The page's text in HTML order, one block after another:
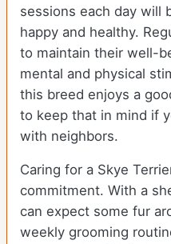
sessions each day will
happy and healthy.
to maintain their well-
mental and physical
this breed enjoys a
to keep that in mind if
with neighbors.
Caring for a Skye
commitment. With a
can expect some fur
weekly grooming